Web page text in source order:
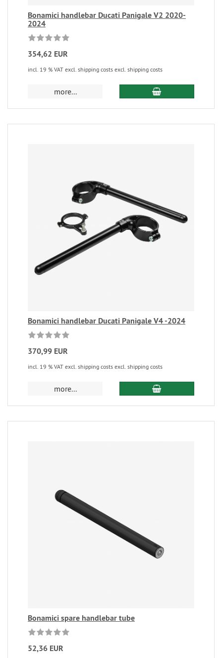
Bonamici handlebar Ducati Panigale V2 2020-
2024
354,62 EUR
incl. 19 % VAT excl. shipping costs excl. shipping costs
more...
Bonamici handlebar Ducati Panigale V4 -2024
370,99 EUR
incl. 19 % VAT excl. shipping costs excl. shipping costs
more...
Bonamici spare handlebar tube
52,36 EUR